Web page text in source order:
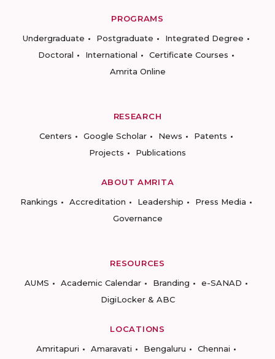
PROGRAMS
Undergraduate
Postgraduate
Integrated Degree
Doctoral
International
Certificate Courses
Amrita Online
RESEARCH
Centers
Google Scholar News
Patents
Projects
Publications
ABOUT AMRITA
Rankings
Accreditation Leadership
Press Media
Governance
RESOURCES
AUMS
Academic Calendar Branding
e-SANAD
DigiLocker & ABC
LOCATIONS
Amritapuri
Amaravati Bengaluru Chennai